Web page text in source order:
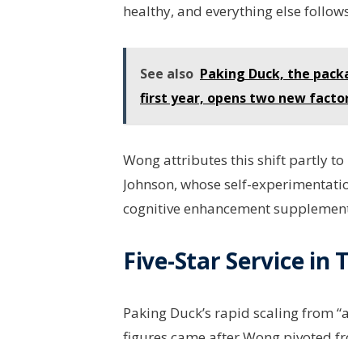
healthy, and everything else
See also Paking Duck, the
first year, opens two new
Wong attributes this shift partly to
Johnson, whose self-
cognitive enhancement
Five-Star Service
Paking Duck’s rapid scaling from